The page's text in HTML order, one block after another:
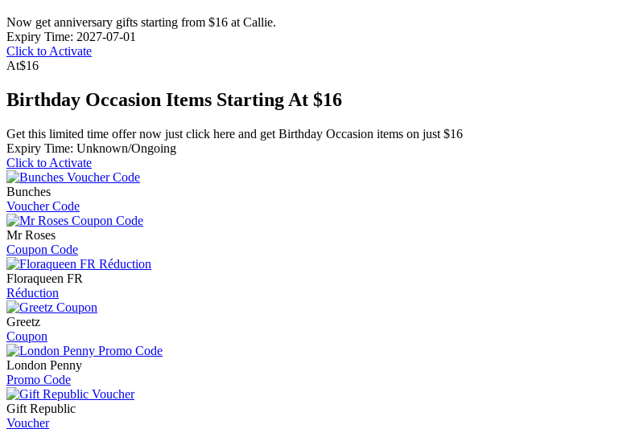
Now get anniversary gifts starting from $16 at Callie.
Expiry Time: 2027-07-01
Click to Activate
At$16
Birthday Occasion Items Starting At $16
Get this limited time offer now just click here and get Birthday Occasion items on just $16
Expiry Time: Unknown/Ongoing
Click to Activate
Bunches
Voucher Code
Mr Roses
Coupon Code
Floraqueen FR
Réduction
Greetz
Coupon
London Penny
Promo Code
Gift Republic
Voucher